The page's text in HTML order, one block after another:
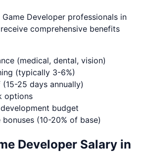
Game Developer professionals in
comprehensive benefits
(medical, dental, vision)
(typically 3-6%)
25 days annually)
options
budget
(10-20% of base)
Developer Salary in